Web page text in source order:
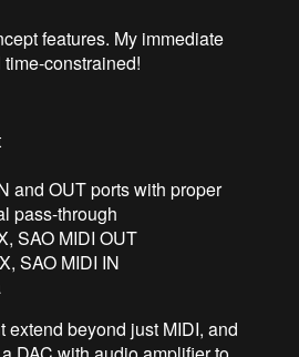
features. My immediate
constrained!
and OUT ports with proper
pass-through
SAO MIDI OUT
SAO MIDI IN
extend beyond just MIDI, and